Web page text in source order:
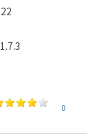
22
1.7.3
0